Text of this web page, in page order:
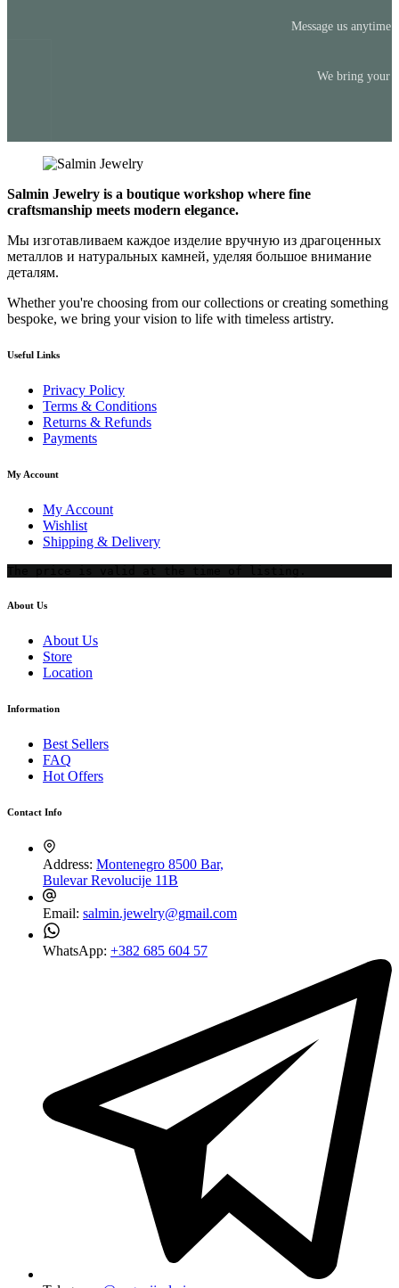
Message us anytime
We bring your
Salmin Jewelry is a boutique workshop where fine
craftsmanship meets modern elegance.
Мы изготавливаем каждое изделие вручную из драгоценных
металлов и натуральных камней, уделяя большое внимание
деталям.
Whether you're choosing from our collections or creating something
bespoke, we bring your vision to life with timeless artistry.
Useful Links
Privacy Policy
Terms & Conditions
Returns & Refunds
Payments
My Account
My Account
Wishlist
Shipping & Delivery
About Us
About Us
Store
Location
Information
Best Sellers
FAQ
Hot Offers
Contact Info
Address: Montenegro 8500 Bar,
Bulevar Revolucije 11B
Email: salmin.jewelry@gmail.com
WhatsApp: +382 685 604 57